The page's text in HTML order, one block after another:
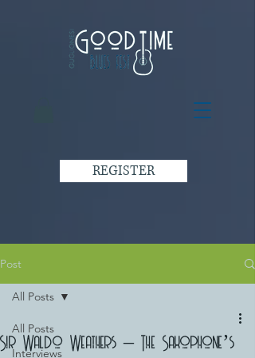
REGISTER
Post
All Posts
Interviews
All Posts
Sir Waldo Weathers – The Saxophone’s